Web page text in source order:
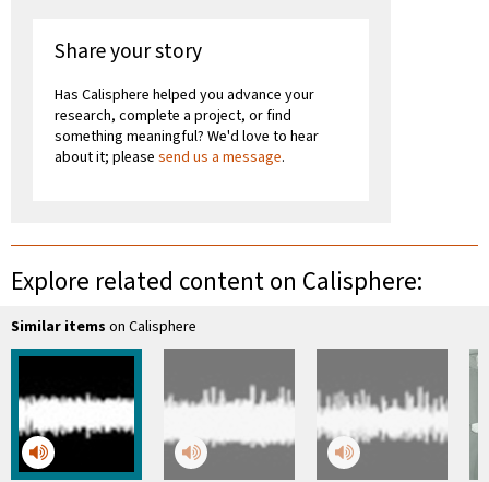
Share your story
Has Calisphere helped you advance your
research, complete a project, or find
something meaningful? We'd love to hear
about it; please send us a message.
Explore related content on Calisphere:
Similar items on Calisphere